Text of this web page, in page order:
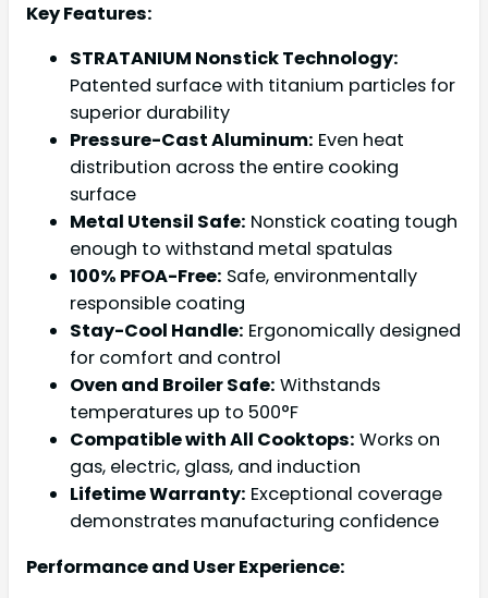
Key Features:
STRATANIUM Nonstick Technology:
Patented surface with titanium particles for
superior durability
Pressure-Cast Aluminum: Even heat
distribution across the entire cooking
surface
Metal Utensil Safe: Nonstick coating tough
enough to withstand metal spatulas
100% PFOA-Free: Safe, environmentally
responsible coating
Stay-Cool Handle: Ergonomically designed
for comfort and control
Oven and Broiler Safe: Withstands
temperatures up to 500°F
Compatible with All Cooktops: Works on
gas, electric, glass, and induction
Lifetime Warranty: Exceptional coverage
demonstrates manufacturing confidence
Performance and User Experience: